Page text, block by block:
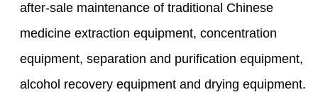
after-sale maintenance of traditional Chinese
medicine extraction equipment, concentration
equipment, separation and purification equipment,
alcohol recovery equipment and drying equipment.